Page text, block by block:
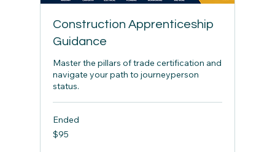
Construction Apprenticeship
Guidance
Master the pillars of trade certification and
navigate your path to journeyperson
status.
Ended
95
Canadian
$95